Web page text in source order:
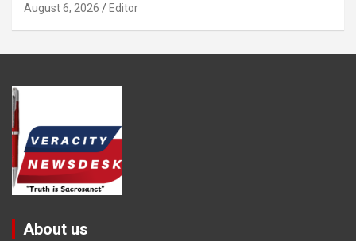
August 6, 2026 Editor
About us